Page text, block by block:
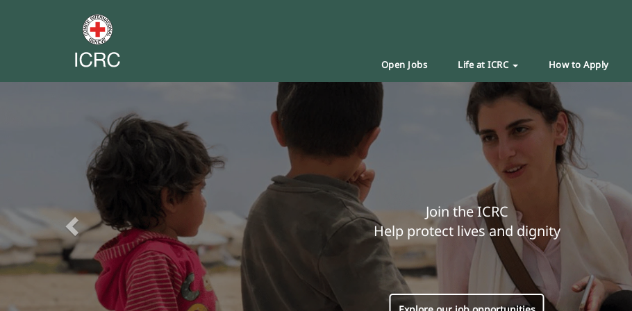
Open Jobs Life at ICRC How to Apply
Join the ICRC
Help protect lives and dignity